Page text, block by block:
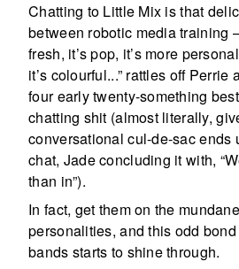
Chatting to Little Mix is that
between robotic media training
fresh, it’s pop, it’s more
it’s colourful...” rattles off Perrie
four early twenty-something
chatting shit (almost literally,
conversational cul-de-sac ends
chat, Jade concluding it with,
than in”).
In fact, get them on the
personalities, and this odd
bands starts to shine through.